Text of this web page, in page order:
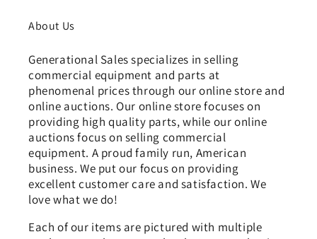
About Us
Generational Sales specializes in selling
commercial equipment and parts at
phenomenal prices through our online store and
online auctions. Our online store focuses on
providing high quality parts, while our online
auctions focus on selling commercial
equipment. A proud family run, American
business. We put our focus on providing
excellent customer care and satisfaction. We
love what we do!
Each of our items are pictured with multiple